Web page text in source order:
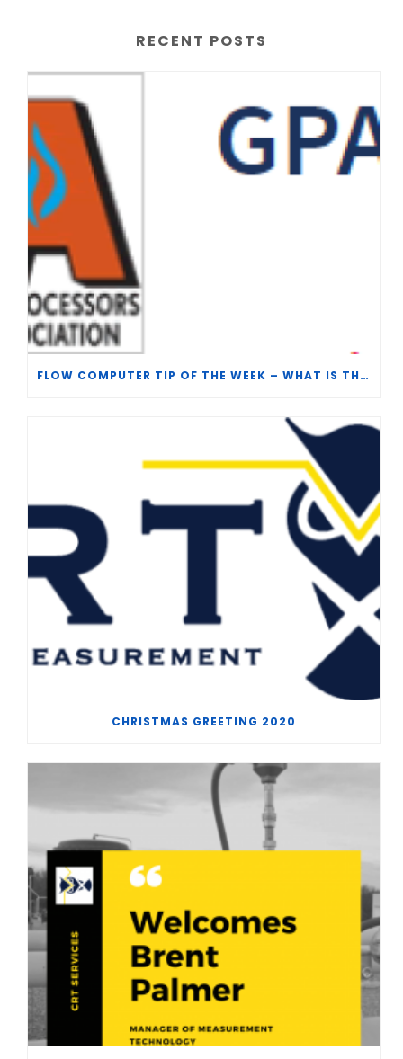
RECENT POSTS
FLOW COMPUTER TIP OF THE WEEK – WHAT IS THE TP-15 P100 CORRELATION?
CHRISTMAS GREETING 2020